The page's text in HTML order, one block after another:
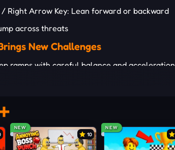
Right Arrow Key: Lean forward or backward
across threats
New Challenges
ramps with careful balance and acceleration
bridges without losing control or momentum
landings before tackling the next obstacle
across longer and riskier track sections
NEW
10
NEW